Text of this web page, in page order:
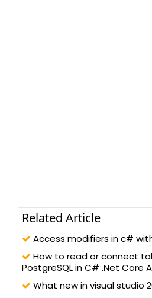
Related Article
Access modifiers in c#
How to read or connect
PostgreSQL in C# .Net Core
What new in visual studio